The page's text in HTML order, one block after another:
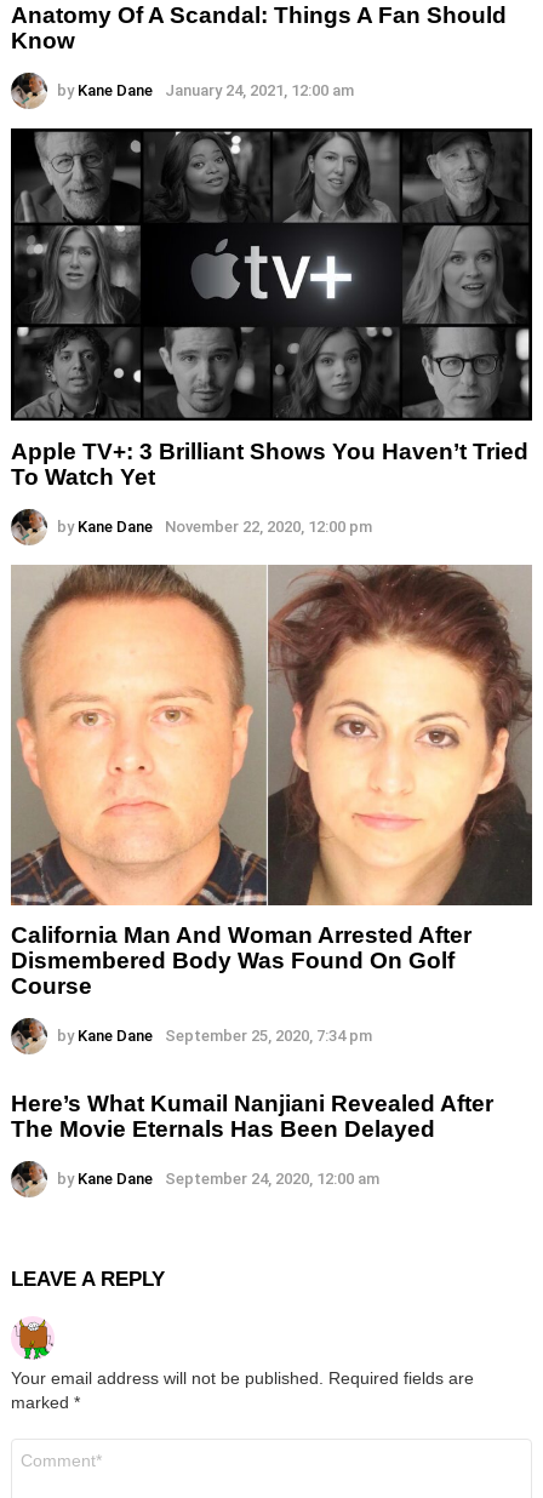
Anatomy Of A Scandal: Things A Fan Should
Know
by Kane Dane January 24, 2021, 12:00 am
Apple TV+: 3 Brilliant Shows You Haven’t Tried
To Watch Yet
by Kane Dane November 22, 2020, 12:00 pm
California Man And Woman Arrested After
Dismembered Body Was Found On Golf
Course
by Kane Dane September 25, 2020, 7:34 pm
Here’s What Kumail Nanjiani Revealed After
The Movie Eternals Has Been Delayed
by Kane Dane September 24, 2020, 12:00 am
LEAVE A REPLY
Your email address will not be published. Required fields are
marked *